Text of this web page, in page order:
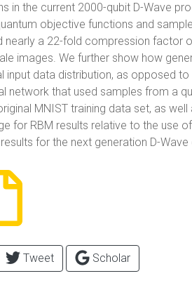
the current 2000-qubit D-Wave
objective functions and
a 22-fold compression factor
images. We further show how
data distribution, as opposed
that used samples from a
MNIST training data set, as
for RBM results relative to the use
for the next generation D-
Tweet Scholar